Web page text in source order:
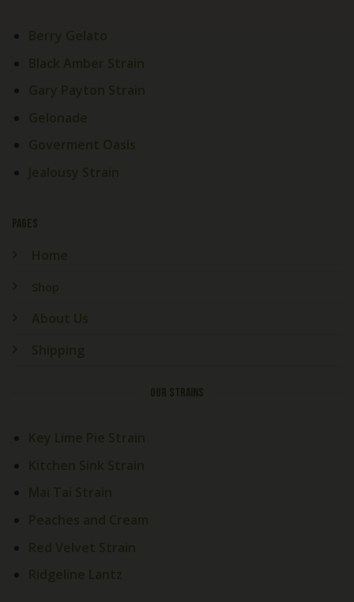
Berry Gelato
Black Amber Strain
Gary Payton Strain
Gelonade
Goverment Oasis
Jealousy Strain
PAGES
Home
Shop
About Us
Shipping
OUR STRAINS
Key Lime Pie Strain
Kitchen Sink Strain
Mai Tai Strain
Peaches and Cream
Red Velvet Strain
Ridgeline Lantz